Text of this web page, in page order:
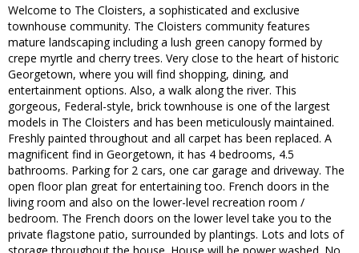
Welcome to The Cloisters, a sophisticated and exclusive
townhouse community. The Cloisters community features
mature landscaping including a lush green canopy formed by
crepe myrtle and cherry trees. Very close to the heart of historic
Georgetown, where you will find shopping, dining, and
entertainment options. Also, a walk along the river. This
gorgeous, Federal-style, brick townhouse is one of the largest
models in The Cloisters and has been meticulously maintained.
Freshly painted throughout and all carpet has been replaced. A
magnificent find in Georgetown, it has 4 bedrooms, 4.5
bathrooms. Parking for 2 cars, one car garage and driveway. The
open floor plan great for entertaining too. French doors in the
living room and also on the lower-level recreation room /
bedroom. The French doors on the lower level take you to the
private flagstone patio, surrounded by plantings. Lots and lots of